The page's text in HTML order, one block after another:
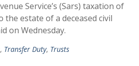
Service’s (Sars) taxation of
the estate of a deceased civil
on Wednesday.
, Transfer Duty, Trusts